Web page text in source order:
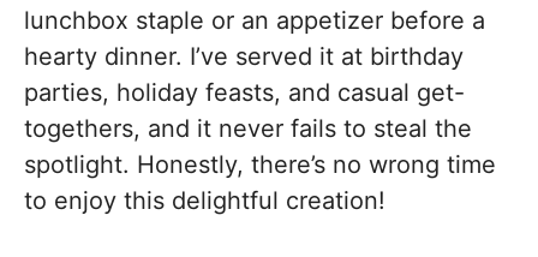
lunchbox staple or an appetizer before a
hearty dinner. I’ve served it at birthday
parties, holiday feasts, and casual get-
togethers, and it never fails to steal the
spotlight. Honestly, there’s no wrong time
to enjoy this delightful creation!